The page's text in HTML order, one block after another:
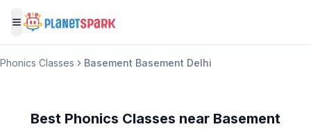
Toggle menu
Phonics Classes Basement Basement Delhi
Best Phonics Classes near Basement